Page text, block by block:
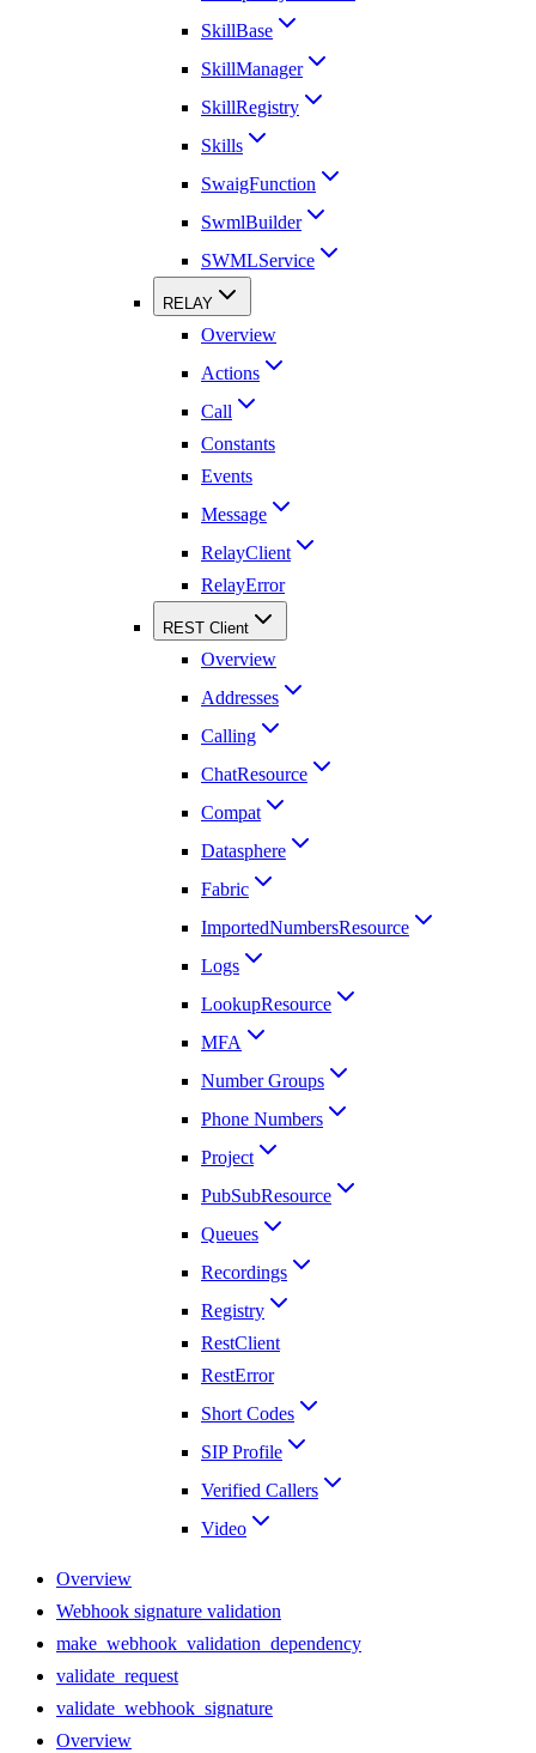
SkillBase
SkillManager
SkillRegistry
Skills
SwaigFunction
SwmlBuilder
SWMLService
RELAY
Overview
Actions
Call
Constants
Events
Message
RelayClient
RelayError
REST Client
Overview
Addresses
Calling
ChatResource
Compat
Datasphere
Fabric
ImportedNumbersResource
Logs
LookupResource
MFA
Number Groups
Phone Numbers
Project
PubSubResource
Queues
Recordings
Registry
RestClient
RestError
Short Codes
SIP Profile
Verified Callers
Video
Overview
Webhook signature validation
make_webhook_validation_dependency
validate_request
validate_webhook_signature
Overview